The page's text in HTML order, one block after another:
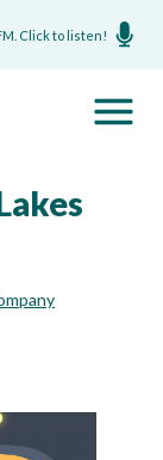
Click to listen!